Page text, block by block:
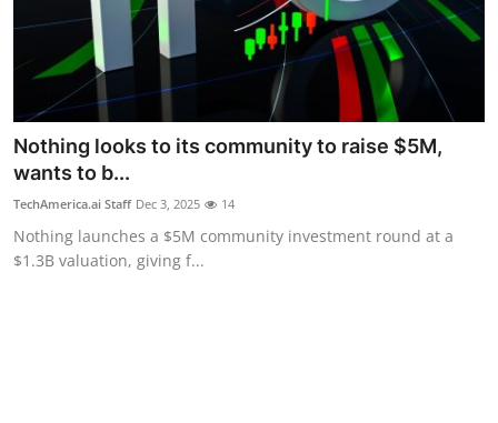
Nothing looks to its community to raise $5M,
wants to b...
TechAmerica.ai Staff Dec 3, 2025 14
Nothing launches a $5M community investment round at a
$1.3B valuation, giving f...